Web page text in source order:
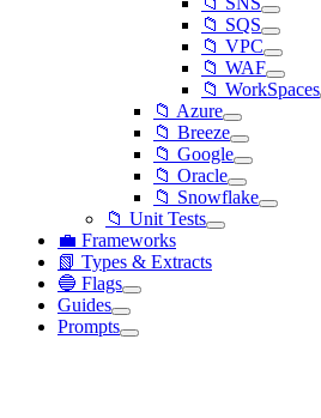
📁 SQS
📁 VPC
📁 WAF
📁 WorkSpaces
📁 Azure
📁 Breeze
📁 Google
📁 Oracle
📁 Snowflake
📁 Unit Tests
💼 Frameworks
📗 Types & Extracts
🔵 Flags
Guides
Prompts